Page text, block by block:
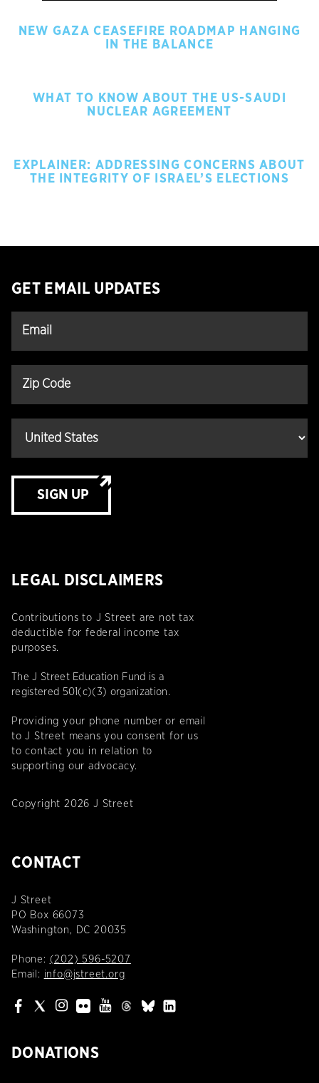
NEW GAZA CEASEFIRE ROADMAP HANGING
IN THE BALANCE
WHAT TO KNOW ABOUT THE US-SAUDI
NUCLEAR AGREEMENT
EXPLAINER: ADDRESSING CONCERNS ABOUT
THE INTEGRITY OF ISRAEL’S ELECTIONS
GET EMAIL UPDATES
SIGN UP
LEGAL DISCLAIMERS
Contributions to J Street are not tax
deductible for federal income tax
purposes.
The J Street Education Fund is a
registered 501(c)(3) organization.
Providing your phone number or email
to J Street means you consent for us
to contact you in relation to
supporting our advocacy.
Copyright 2026 J Street
CONTACT
J Street
PO Box 66073
Washington, DC 20035
Phone: (202) 596-5207
Email: info@jstreet.org
DONATIONS